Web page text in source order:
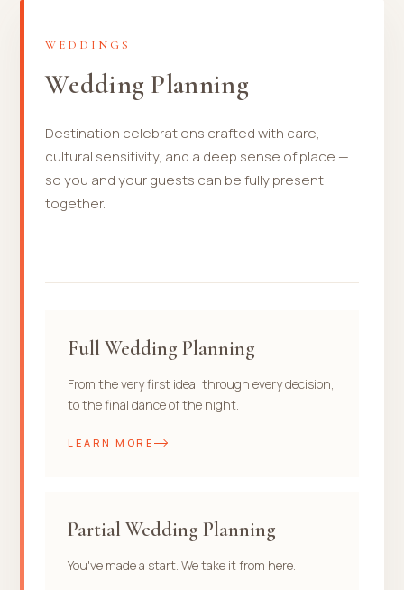
WEDDINGS
Wedding Planning
Destination celebrations crafted with care,
cultural sensitivity, and a deep sense of place —
so you and your guests can be fully present
together.
Full Wedding Planning
From the very first idea, through every decision,
to the final dance of the night.
LEARN MORE
Partial Wedding Planning
You've made a start. We take it from here.